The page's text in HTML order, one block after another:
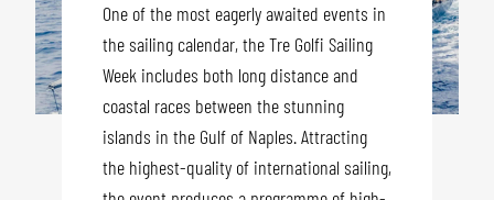
One of the most eagerly awaited events in
the sailing calendar, the Tre Golfi Sailing
Week includes both long distance and
coastal races between the stunning
islands in the Gulf of Naples. Attracting
the highest-quality of international sailing,